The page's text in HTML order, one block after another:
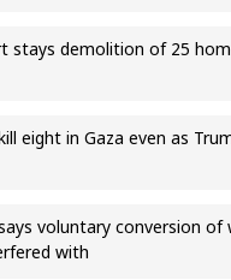
stays demolition of 25
eight in Gaza even as
voluntary conversion
with